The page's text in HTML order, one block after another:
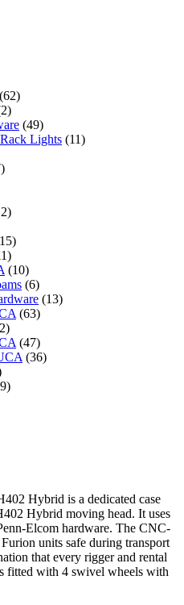
(62)
(49)
Lights (11)
(10)
(6)
(13)
(63)
(47)
(36)
Hybrid is a dedicated case
Hybrid moving head. It uses
Elcom hardware. The CNC-
units safe during transport
that every rigger and rental
fitted with 4 swivel wheels with